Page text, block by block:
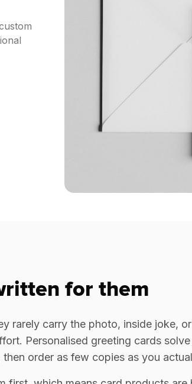
for them
rarely carry the photo, inside joke,
Personalised greeting cards
order as few copies as you